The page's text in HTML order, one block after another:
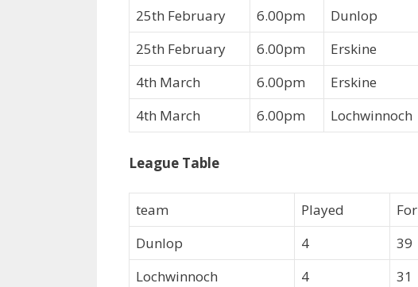
25th February
6.00pm Dunlop
25th February
6.00pm Erskine
4th March
6.00pm Erskine
4th March
6.00pm Lochwinnoch
League Table
team Played For
Dunlop
4 39
Lochwinnoch
4 31